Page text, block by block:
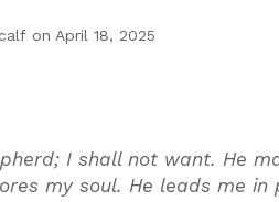
on April 18, 2025
I shall not want. He
my soul. He leads me in